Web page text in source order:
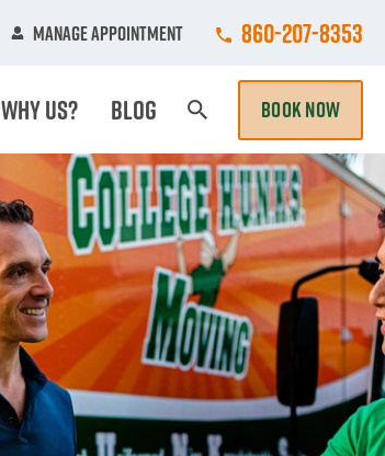
Manage Appointment Call College
860-207-8353
Why Us? Blog BOOK NOW